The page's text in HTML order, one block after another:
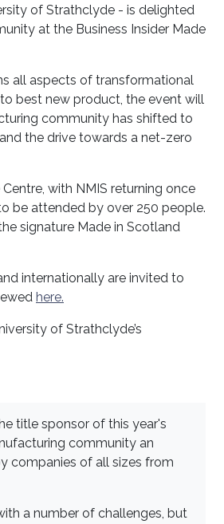
of Strathclyde - is delighted
at the Business Insider Made
all aspects of transformational
best new product, the event will
community has shifted to
the drive towards a net-zero
with NMIS returning once
be attended by over 250 people.
signature Made in Scotland
internationally are invited to
here.
of Strathclyde’s
title sponsor of this year's
community an
companies of all sizes from
a number of challenges, but